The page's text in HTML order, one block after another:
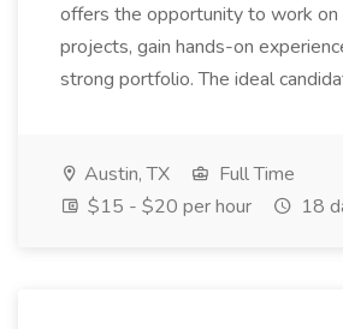
offers the opportunity to work
projects, gain hands-on
strong portfolio. The ideal
Austin, TX
Full Time
$15 - $20 per hour
18